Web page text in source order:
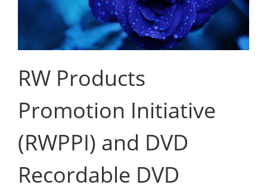
RW Products
Promotion Initiative
(RWPPI) and DVD
Recordable DVD